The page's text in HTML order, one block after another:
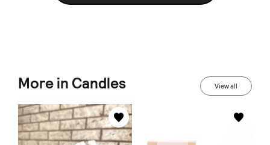
More in Candles View all